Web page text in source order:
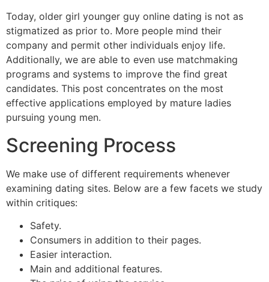
Today, older girl younger guy online dating is not as
stigmatized as prior to. More people mind their
company and permit other individuals enjoy life.
Additionally, we are able to even use matchmaking
programs and systems to improve the find great
candidates. This post concentrates on the most
effective applications employed by mature ladies
pursuing young men.
Screening Process
We make use of different requirements whenever
examining dating sites. Below are a few facets we study
within critiques:
Safety.
Consumers in addition to their pages.
Easier interaction.
Main and additional features.